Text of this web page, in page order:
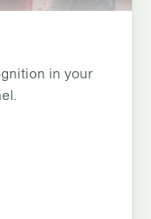
in your